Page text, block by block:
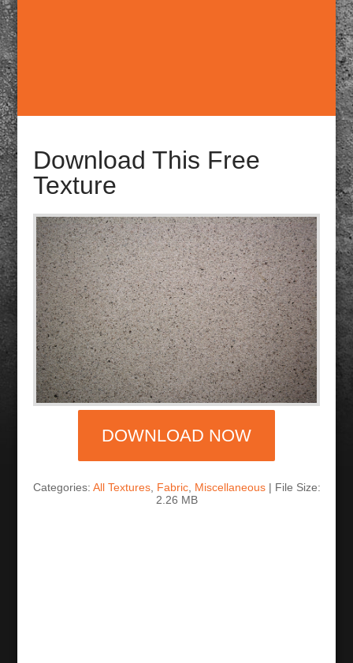
Download This Free
Texture
DOWNLOAD NOW
Categories: All Textures, Fabric, Miscellaneous| File Size:
2.26 MB